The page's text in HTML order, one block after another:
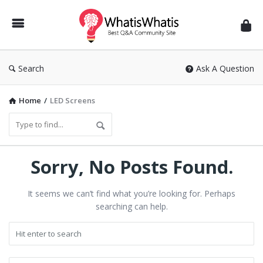
WhatisWhatis
Search Ask A Question
Home / LED Screens
Sorry, No Posts Found.
It seems we can’t find what you’re looking for. Perhaps
searching can help.